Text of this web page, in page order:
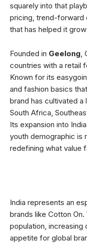
squarely into that
pricing, trend-forward
that has helped it
Founded in Geelong,
countries with a retail
Known for its
and fashion basics
brand has cultivated a
South Africa,
Its expansion into
youth demographic is
redefining what value
India represents an
brands like Cotton On.
population, increasing
appetite for global